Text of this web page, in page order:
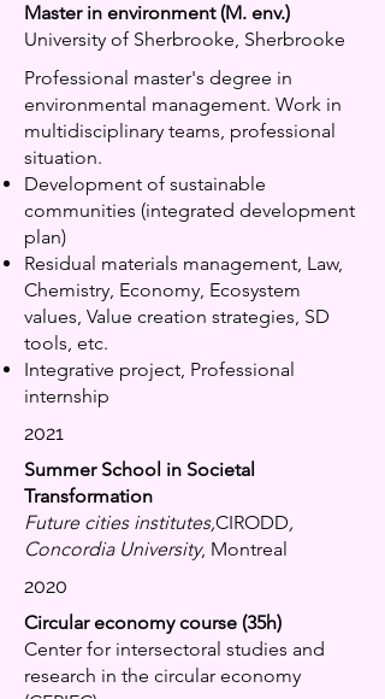
Master in environment (M. env.)
University of Sherbrooke, Sherbrooke
Professional master's degree in
environmental management. Work in
multidisciplinary teams, professional
situation.
Development of sustainable
communities (integrated development
plan)
Residual materials management, Law,
Chemistry, Economy, Ecosystem
values, Value creation strategies, SD
tools, etc.
Integrative project, Professional
internship
2021
Summer School in Societal
Transformation
Future cities institutes,CIRODD,
Concordia University, Montreal
2020
Circular economy course (35h)
Center for intersectoral studies and
research in the circular economy